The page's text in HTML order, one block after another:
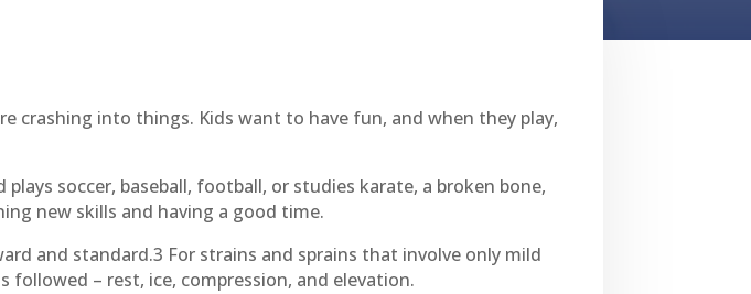
crashing into things. Kids want to have fun, and when they play,
soccer, baseball, football, or studies karate, a broken bone,
new skills and having a good time.
and standard.3 For strains and sprains that involve only mild
– rest, ice, compression, and elevation.